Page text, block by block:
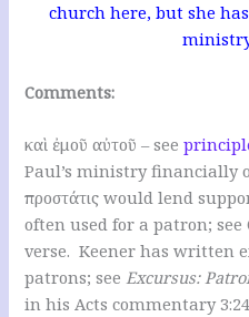
church here, but she
Comments:
καὶ ἐμοῦ αὐτοῦ – see
Paul’s ministry financially
προστάτις would lend
often used for a patron;
verse. Keener has written
patrons; seeExcursus:
in his Acts commentary